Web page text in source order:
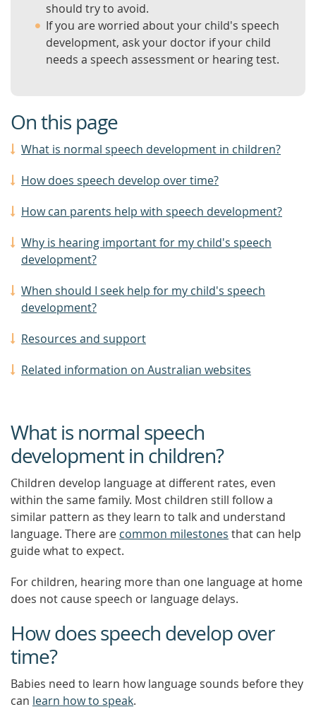
should try to avoid.
If you are worried about your child's speech
development, ask your doctor if your child
needs a speech assessment or hearing test.
On this page
What is normal speech development in children?
How does speech develop over time?
How can parents help with speech development?
Why is hearing important for my child's speech
development?
When should I seek help for my child's speech
development?
Resources and support
Related information on Australian websites
What is normal speech
development in children?
Children develop language at different rates, even
within the same family. Most children still follow a
similar pattern as they learn to talk and understand
language. There are common milestones that can help
guide what to expect.
For children, hearing more than one language at home
does not cause speech or language delays.
How does speech develop over
time?
Babies need to learn how language sounds before they
can learn how to speak.